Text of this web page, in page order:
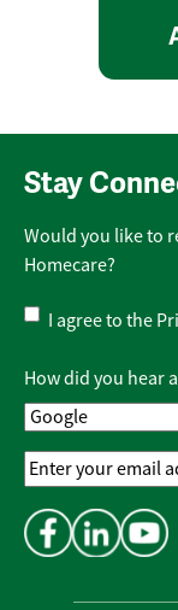
Stay
Would you like to
Homecare?
Privacy
Policy*
I agree to the
How did you hear
Email
Address*